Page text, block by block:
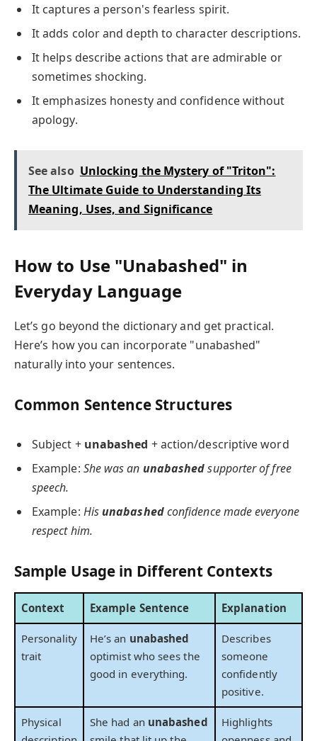
It captures a person's fearless spirit.
It adds color and depth to character descriptions.
It helps describe actions that are admirable or
sometimes shocking.
It emphasizes honesty and confidence without
apology.
See also Unlocking the Mystery of "Triton":
The Ultimate Guide to Understanding Its
Meaning, Uses, and Significance
How to Use "Unabashed" in
Everyday Language
Let’s go beyond the dictionary and get practical.
Here’s how you can incorporate "unabashed"
naturally into your sentences.
Common Sentence Structures
Subject + unabashed + action/descriptive word
Example: She was an unabashedsupporter of free
speech.
Example: Hisunabashedconfidence made everyone
respect him.
Sample Usage in Different Contexts
Context Example Sentence Explanation
Personality
trait
He’s an unabashed
optimist who sees the
good in everything.
Describes
someone
confidently
positive.
Physical
She had an unabashed
Highlights